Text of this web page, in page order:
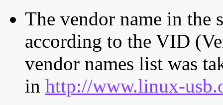
The vendor name in the
according to the VID
vendor names list was
in http://www.linux-